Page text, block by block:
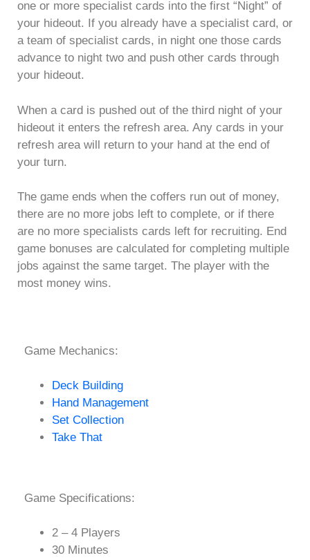
one or more specialist cards into the first “Night” of
your hideout. If you already have a specialist card, or
a team of specialist cards, in night one those cards
advance to night two and push other cards through
your hideout.
When a card is pushed out of the third night of your
hideout it enters the refresh area. Any cards in your
refresh area will return to your hand at the end of
your turn.
The game ends when the coffers run out of money,
there are no more jobs left to complete, or if there
are no more specialists cards left for recruiting. End
game bonuses are calculated for completing multiple
jobs against the same target. The player with the
most money wins.
Game Mechanics:
Deck Building
Hand Management
Set Collection
Take That
Game Specifications:
2 – 4 Players
30 Minutes